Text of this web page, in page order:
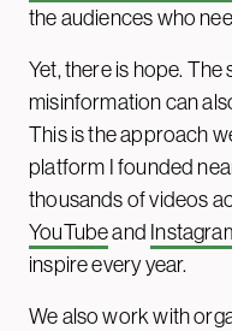
the audiences who
Yet, there is hope.
misinformation can
This is the approach
platform I founded
thousands of videos
YouTubeand
inspire every year.
We also work with